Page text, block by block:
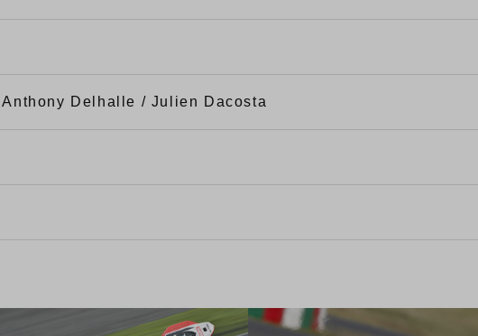
Delhalle / Julien Dacosta